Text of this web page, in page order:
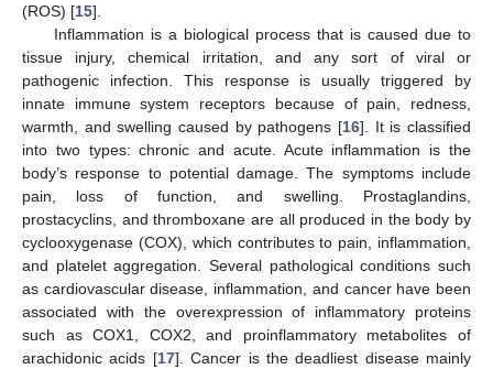
(ROS) [15].
Inflammation is a biological process that is caused due to
tissue injury, chemical irritation, and any sort of viral or
pathogenic infection. This response is usually triggered by
innate immune system receptors because of pain, redness,
warmth, and swelling caused by pathogens [16]. It is classified
into two types: chronic and acute. Acute inflammation is the
body’s response to potential damage. The symptoms include
pain, loss of function, and swelling. Prostaglandins,
prostacyclins, and thromboxane are all produced in the body by
cyclooxygenase (COX), which contributes to pain, inflammation,
and platelet aggregation. Several pathological conditions such
as cardiovascular disease, inflammation, and cancer have been
associated with the overexpression of inflammatory proteins
such as COX1, COX2, and proinflammatory metabolites of
arachidonic acids [17]. Cancer is the deadliest disease mainly